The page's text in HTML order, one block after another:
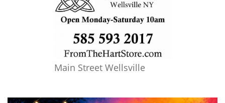
Main Street Wellsville